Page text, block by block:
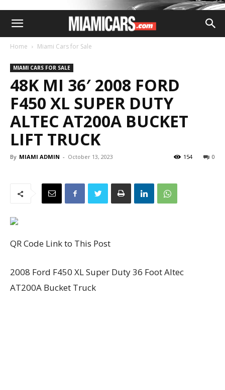
Home Miami Cars for Sale
MIAMI CARS FOR SALE
48K MI 36′ 2008 FORD
F450 XL SUPER DUTY
ALTEC AT200A BUCKET
LIFT TRUCK
By MIAMI ADMIN - October 13, 2023 0
154
QR Code Link to This Post
2008 Ford F450 XL Super Duty 36 Foot Altec
AT200A Bucket Truck